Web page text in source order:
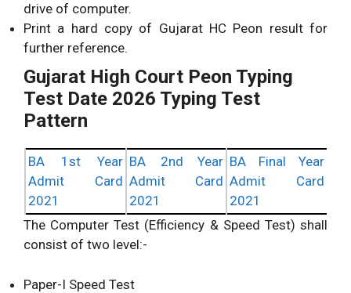
drive of computer.
Print a hard copy of Gujarat HC Peon result for
further reference.
Gujarat High Court Peon Typing
Test Date 2026 Typing Test
Pattern
BA 1st Year
Admit Card
2021
BA 2nd Year
Admit Card
2021
BA Final Year
Admit Card
2021
The Computer Test (Efficiency & Speed Test) shall
consist of two level:-
Paper-I Speed Test